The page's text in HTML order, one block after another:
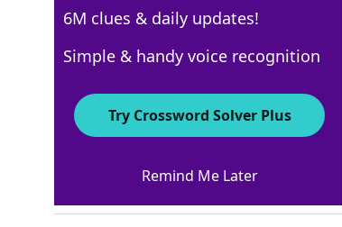
Crossword Answers
Urgent requestCrossword Clue
6M clues & daily updates!
Simple & handy voice recognition
Try Crossword Solver Plus
Remind Me Later